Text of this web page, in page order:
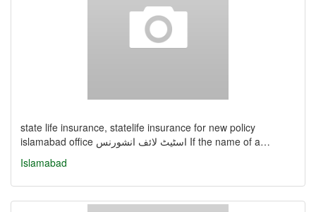
state life insurance, statelife insurance for new policy
islamabad office اسٹیٹ لائف انشورنس If the name of a…
Islamabad